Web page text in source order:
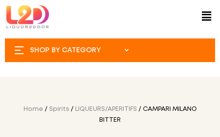
SHOP BY CATEGORY
Home / Spirits / LIQUEURS/APERITIFS / CAMPARI MILANO
BITTER